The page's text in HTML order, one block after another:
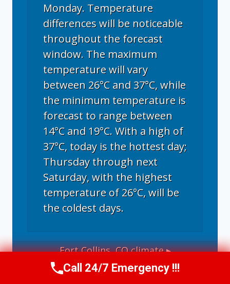
Monday. Temperature
differences will be noticeable
throughout the forecast
window. The maximum
temperature will vary
between 26°C and 37°C, while
the minimum temperature is
forecast to range between
14°C and 19°C. With a high of
37°C, today is the hottest day;
Thursday through next
Saturday, with the highest
temperature of 26°C, will be
the coldest days.
Fort Collins, COclimate ▸
Call Now (970) 446-5005
Call 24/7 Emergency !!!